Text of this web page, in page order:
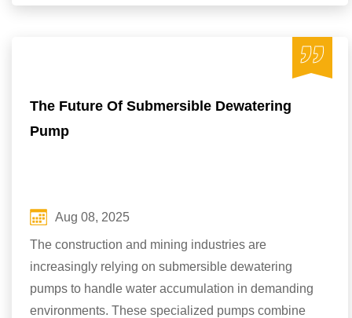
The Future Of Submersible Dewatering
Pump
Aug 08, 2025
The construction and mining industries are
increasingly relying on submersible dewatering
pumps to handle water accumulation in demanding
environments. These specialized pumps combine